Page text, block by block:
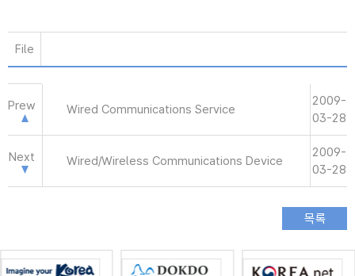
File
Prew Wired Communications Service
2009-
03-28
Next Wired/Wireless Communications Device
2009-
03-28